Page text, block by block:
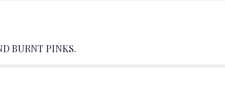
BURNT PINKS.